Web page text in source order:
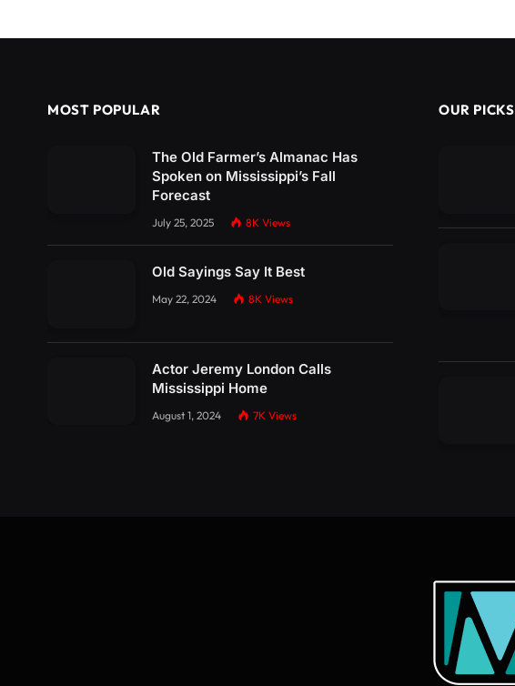
MOST POPULAR
The Old Farmer’s Almanac Has
Spoken on Mississippi’s Fall
Forecast
July 25, 2025 8K Views
Old Sayings Say It Best
May 22, 2024 8K Views
Actor Jeremy London Calls
Mississippi Home
August 1, 2024 7K Views
OUR PICKS